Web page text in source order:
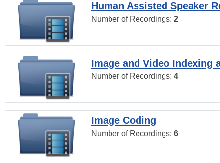
Human Assisted Speaker
Number of Recordings: 2
Image and Video Indexing
Number of Recordings: 4
Image Coding
Number of Recordings: 6